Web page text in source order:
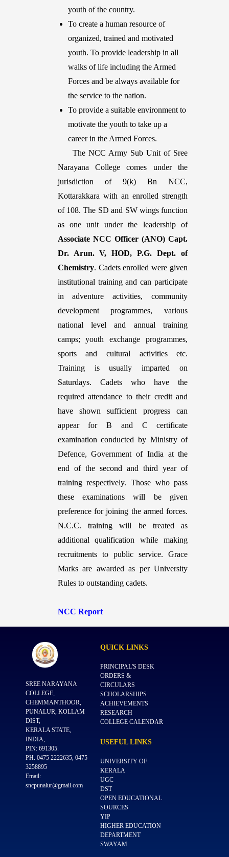
youth of the country.
To create a human resource of
organized, trained and motivated
youth. To provide leadership in all
walks of life including the Armed
Forces and be always available for
the service to the nation.
To provide a suitable environment to
motivate the youth to take up a
career in the Armed Forces.
The NCC Army Sub Unit of Sree
Narayana College comes under the
jurisdiction of 9(k) Bn NCC,
Kottarakkara with an enrolled strength
of 108. The SD and SW wings function
as one unit under the leadership of
Associate NCC Officer (ANO) Capt.
Dr. Arun. V, HOD, P.G. Dept. of
Chemistry. Cadets enrolled were given
institutional training and can participate
in adventure activities, community
development programmes, various
national level and annual training
camps; youth exchange programmes,
sports and cultural activities etc.
Training is usually imparted on
Saturdays. Cadets who have the
required attendance to their credit and
have shown sufficient progress can
appear for B and C certificate
examination conducted by Ministry of
Defence, Government of India at the
end of the second and third year of
training respectively. Those who pass
these examinations will be given
preference for joining the armed forces.
N.C.C. training will be treated as
additional qualification while making
recruitments to public service. Grace
Marks are awarded as per University
Rules to outstanding cadets.
NCC Report
SREE NARAYANA
COLLEGE,
CHEMMANTHOOR,
PUNALUR, KOLLAM
DIST,
KERALA STATE,
INDIA,
PIN: 691305.
PH. 0475 2222635, 0475
3258895
Email:
sncpunalur@gmail.com
QUICK LINKS
PRINCIPAL'S DESK
ORDERS &
CIRCULARS
SCHOLARSHIPS
ACHIEVEMENTS
RESEARCH
COLLEGE CALENDAR
USEFULLINKS
UNIVERSITY OF
KERALA
UGC
DST
OPEN EDUCATIONAL
SOURCES
YIP
HIGHER EDUCATION
DEPARTMENT
SWAYAM